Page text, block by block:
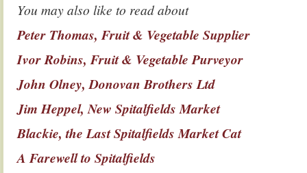
You may also like to read about
Peter Thomas, Fruit & Vegetable Supplier
Ivor Robins, Fruit & Vegetable Purveyor
John Olney, Donovan Brothers Ltd
Jim Heppel, New Spitalfields Market
Blackie, the Last Spitalfields Market Cat
A Farewell to Spitalfields